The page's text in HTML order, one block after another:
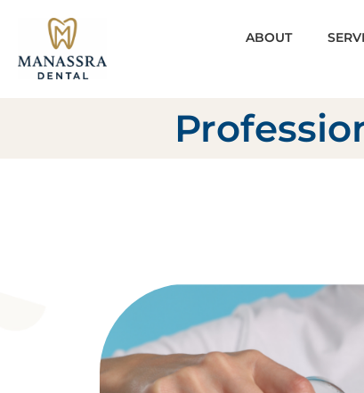
ABOUT